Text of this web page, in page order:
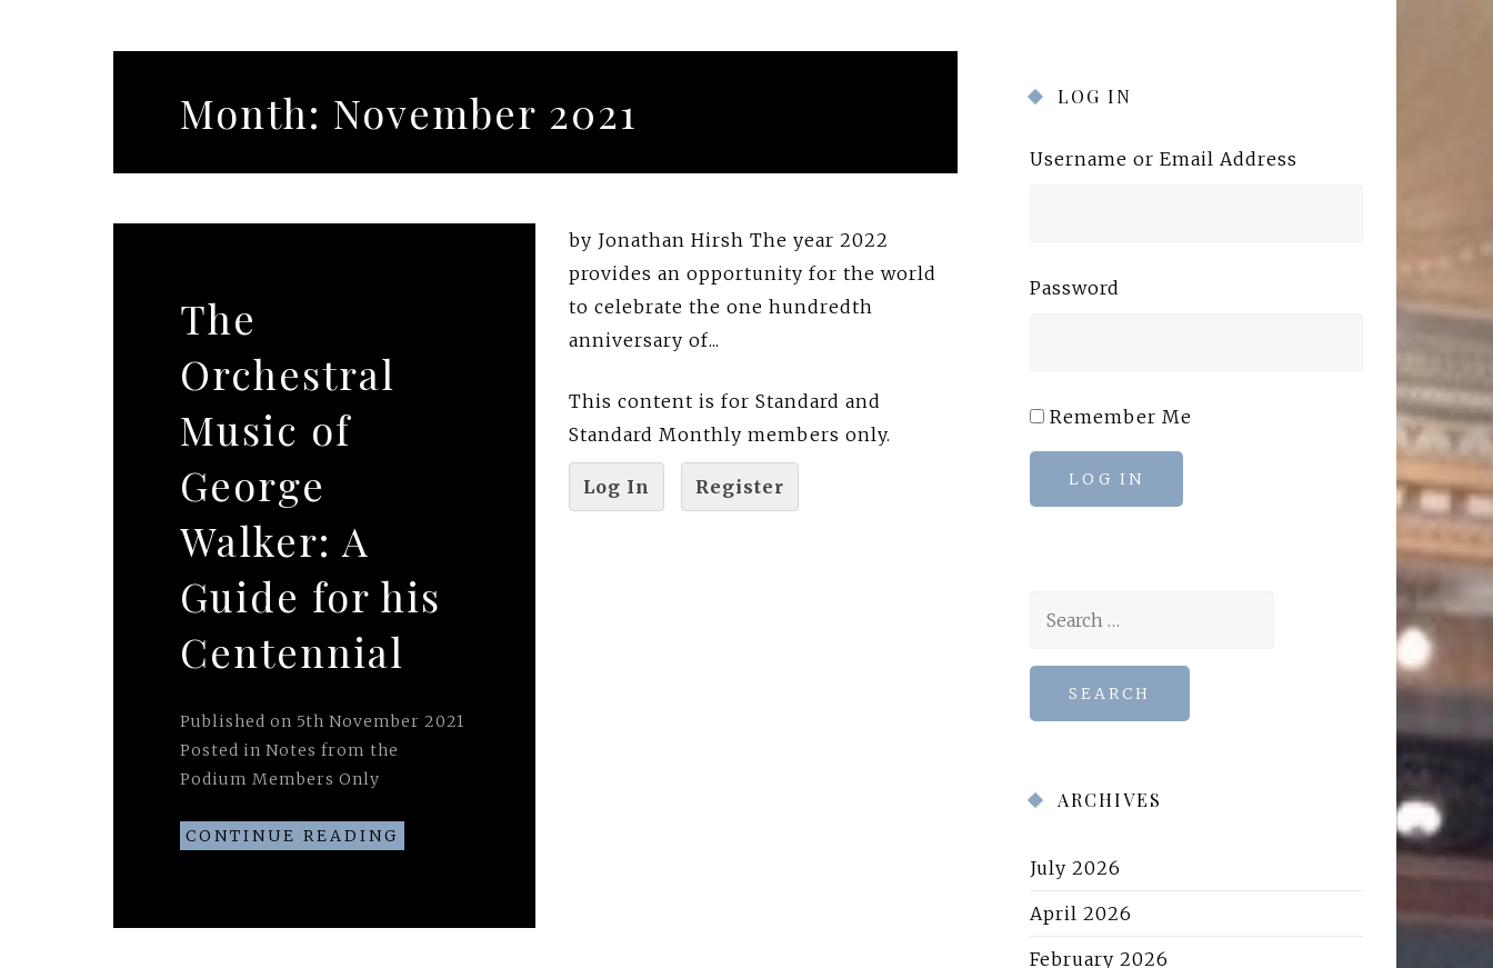
Month: November 2021
The
Orchestral
Music of
George
Walker: A
Guide for his
Centennial
Published on 5th November 2021
Posted in Notes from the
Podium Members Only
CONTINUE READING
by Jonathan Hirsh The year 2022
provides an opportunity for the world
to celebrate the one hundredth
anniversary of...
This content is for Standard and
Standard Monthly members only.
Log In Register
LOG IN
Username or Email Address
Password
Remember Me
LOG IN
Search
ARCHIVES
July 2026
April 2026
February 2026